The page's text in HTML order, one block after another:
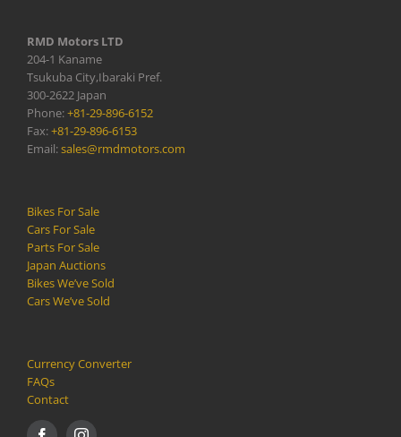
RMD Motors LTD
204-1 Kaname
Tsukuba City,Ibaraki Pref.
300-2622 Japan
Phone:+81-29-896-6152
Fax:+81-29-896-6153
Email:sales@rmdmotors.com
Bikes For Sale
Cars For Sale
Parts For Sale
Japan Auctions
Bikes We’ve Sold
Cars We’ve Sold
Currency Converter
FAQs
Contact